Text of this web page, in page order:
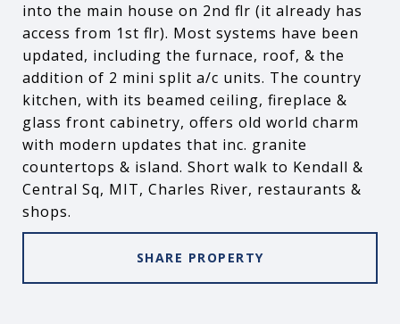
into the main house on 2nd flr (it already has
access from 1st flr). Most systems have been
updated, including the furnace, roof, & the
addition of 2 mini split a/c units. The country
kitchen, with its beamed ceiling, fireplace &
glass front cabinetry, offers old world charm
with modern updates that inc. granite
countertops & island. Short walk to Kendall &
Central Sq, MIT, Charles River, restaurants &
shops.
SHARE PROPERTY